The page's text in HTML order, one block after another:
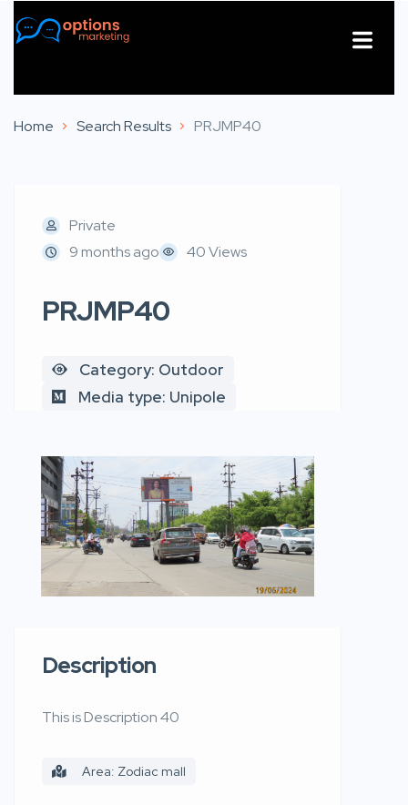
Home Search Results PRJMP40
Private
9 months ago
40 Views
PRJMP40
Category: Outdoor
Media type: Unipole
Description
This is Description 40
Area: Zodiac mall